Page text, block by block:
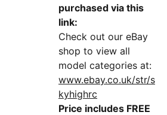
purchased via this
link:
Check out our eBay
shop to view all
model categories at:
www.ebay.co.uk/str/s
kyhighrc
Price includes FREE